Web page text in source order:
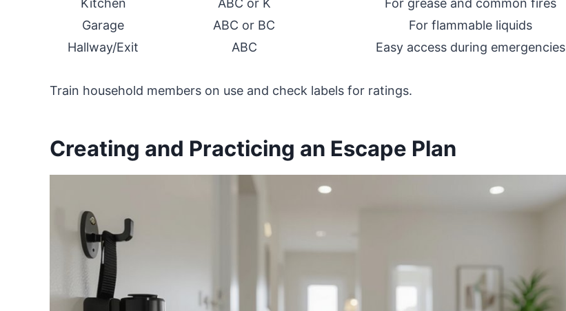
Kitchen
ABC or K
For grease and common fires
Garage
ABC or BC
For flammable liquids
Hallway/Exit
ABC Easy access during emergencies
Train household members on use and check labels for ratings.
Creating and Practicing an Escape Plan